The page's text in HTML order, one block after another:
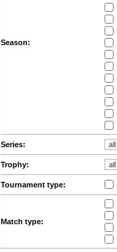
Season:
Series:
Trophy:
Tournament type:
Match type: